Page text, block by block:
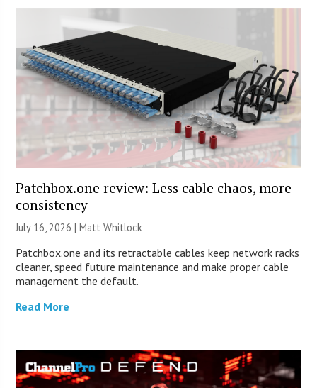
Patchbox.one review: Less cable chaos, more
consistency
July 16, 2026 |Matt Whitlock
Patchbox.one and its retractable cables keep network racks
cleaner, speed future maintenance and make proper cable
management the default.
Read More